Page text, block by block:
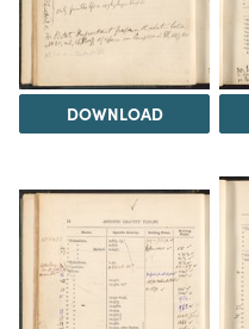
DOWNLOAD